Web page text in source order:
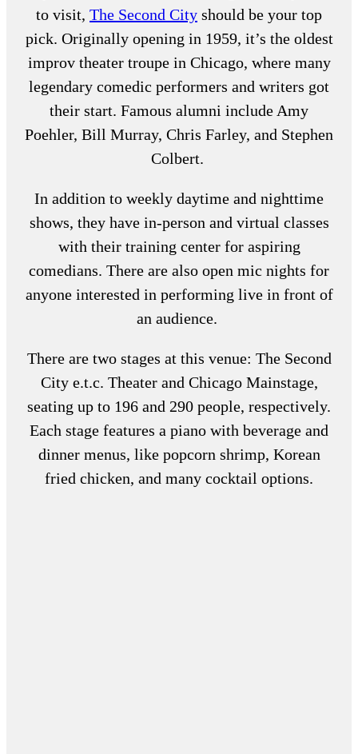
to visit, The Second City should be your top
pick. Originally opening in 1959, it’s the oldest
improv theater troupe in Chicago, where many
legendary comedic performers and writers got
their start. Famous alumni include Amy
Poehler, Bill Murray, Chris Farley, and Stephen
Colbert.
In addition to weekly daytime and nighttime
shows, they have in-person and virtual classes
with their training center for aspiring
comedians. There are also open mic nights for
anyone interested in performing live in front of
an audience.
There are two stages at this venue: The Second
City e.t.c. Theater and Chicago Mainstage,
seating up to 196 and 290 people, respectively.
Each stage features a piano with beverage and
dinner menus, like popcorn shrimp, Korean
fried chicken, and many cocktail options.